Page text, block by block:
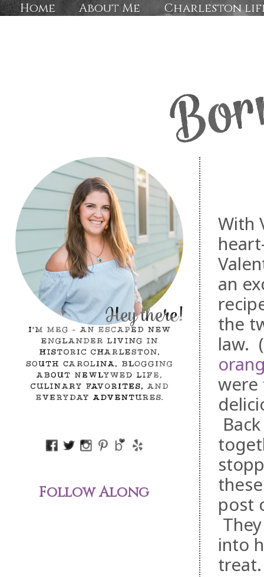
Home About Me Charleston
With
an
the
law.
were
post
into
treat.
Follow Along